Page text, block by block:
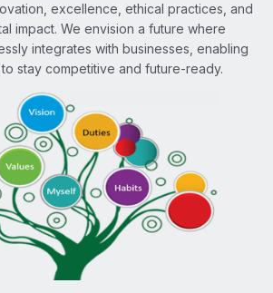
excellence, ethical practices, and
impact. We envision a future where
integrates with businesses, enabling
stay competitive and future-ready.